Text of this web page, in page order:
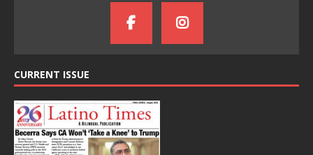
CURRENT ISSUE